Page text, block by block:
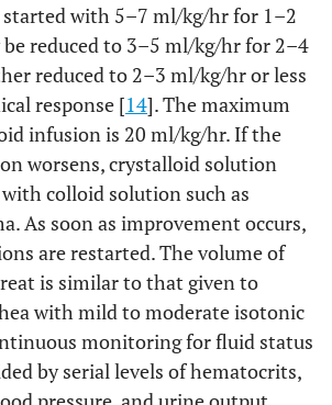
started with 5–7 ml/kg/hr for 1–2
reduced to 3–5 ml/kg/hr for 2–4
reduced to 2–3 ml/kg/hr or less
response [14]. The maximum
infusion is 20 ml/kg/hr. If the
worsens, crystalloid solution
colloid solution such as
As soon as improvement occurs,
are restarted. The volume of
is similar to that given to
with mild to moderate isotonic
monitoring for fluid status
by serial levels of hematocrits,